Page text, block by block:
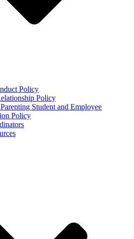
Policy
Policy
Student and Employee
Policy